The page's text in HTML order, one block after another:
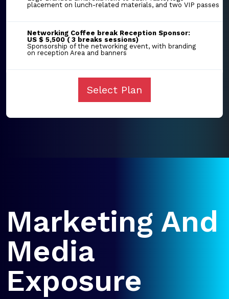
placement on lunch-related materials, and two VIP passes
Networking Coffee break Reception Sponsor:
US $ 5,500 ( 3 breaks sessions)
Sponsorship of the networking event, with branding
on reception Area and banners
Select Plan
Marketing And
Media
Exposure